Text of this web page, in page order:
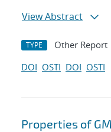
View Abstract
TYPE Other Report
DOI OSTI DOI OSTI
Properties of